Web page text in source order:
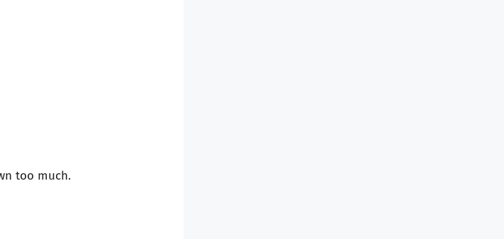
too much.